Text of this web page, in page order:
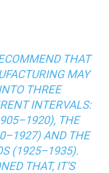
THAT
MAY
THREE
INTERVALS:
THE
AND THE
(1925–1935).
THAT, IT’S